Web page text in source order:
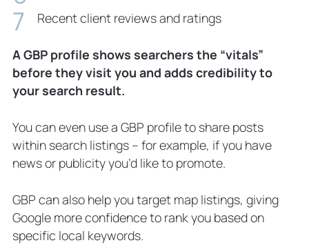
Recent client reviews and ratings
A GBP profile shows searchers the “vitals”
before they visit you and adds credibility to
your search result.
You can even use a GBP profile to share posts
within search listings – for example, if you have
news or publicity you’d like to promote.
GBP can also help you target map listings, giving
Google more confidence to rank you based on
specific local keywords.